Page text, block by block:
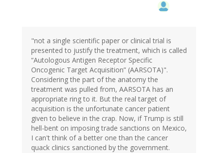
"not a single scientific paper or clinical trial is
presented to justify the treatment, which is called
“Autologous Antigen Receptor Specific
Oncogenic Target Acquisition” (AARSOTA)".
Considering the part of the anatomy the
treatment was pulled from, AARSOTA has an
appropriate ring to it. But the real target of
acquisition is the unfortunate cancer patient
given to believe in the crap. Now, if Trump is still
hell-bent on imposing trade sanctions on Mexico,
I can't think of a better one than the cancer
quack clinics sanctioned by the government.